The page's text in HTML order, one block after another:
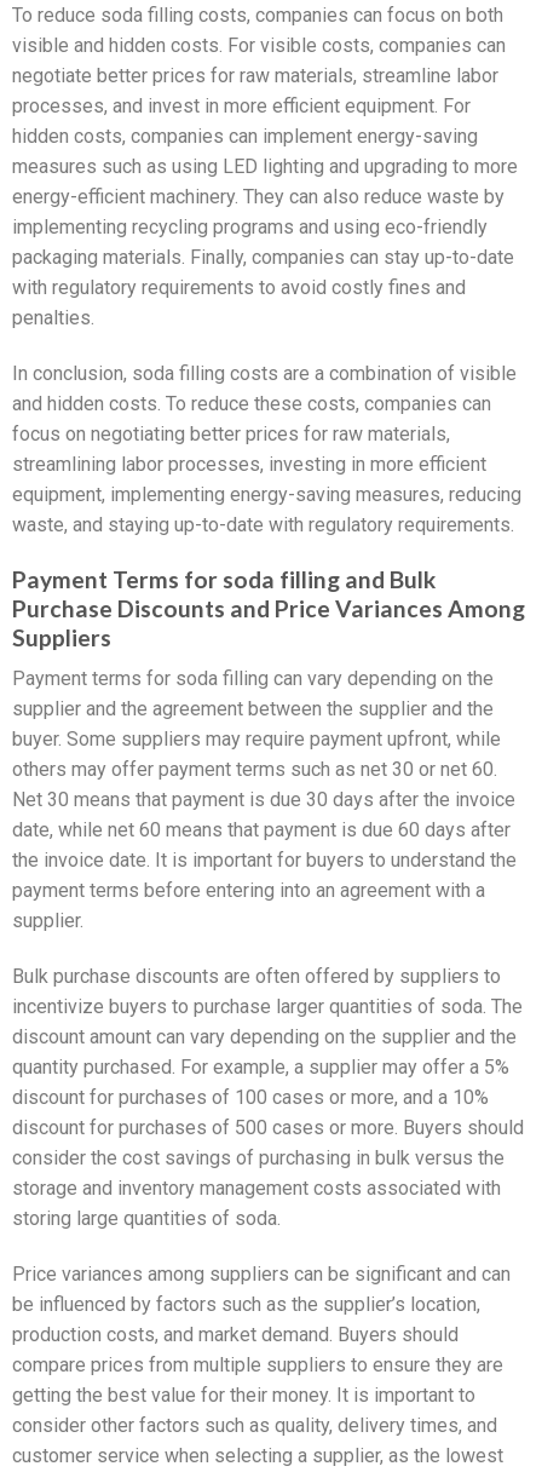
To reduce soda filling costs, companies can focus on both
visible and hidden costs. For visible costs, companies can
negotiate better prices for raw materials, streamline labor
processes, and invest in more efficient equipment. For
hidden costs, companies can implement energy-saving
measures such as using LED lighting and upgrading to more
energy-efficient machinery. They can also reduce waste by
implementing recycling programs and using eco-friendly
packaging materials. Finally, companies can stay up-to-date
with regulatory requirements to avoid costly fines and
penalties.
In conclusion, soda filling costs are a combination of visible
and hidden costs. To reduce these costs, companies can
focus on negotiating better prices for raw materials,
streamlining labor processes, investing in more efficient
equipment, implementing energy-saving measures, reducing
waste, and staying up-to-date with regulatory requirements.
Payment Terms for soda filling and Bulk
Purchase Discounts and Price Variances Among
Suppliers
Payment terms for soda filling can vary depending on the
supplier and the agreement between the supplier and the
buyer. Some suppliers may require payment upfront, while
others may offer payment terms such as net 30 or net 60.
Net 30 means that payment is due 30 days after the invoice
date, while net 60 means that payment is due 60 days after
the invoice date. It is important for buyers to understand the
payment terms before entering into an agreement with a
supplier.
Bulk purchase discounts are often offered by suppliers to
incentivize buyers to purchase larger quantities of soda. The
discount amount can vary depending on the supplier and the
quantity purchased. For example, a supplier may offer a 5%
discount for purchases of 100 cases or more, and a 10%
discount for purchases of 500 cases or more. Buyers should
consider the cost savings of purchasing in bulk versus the
storage and inventory management costs associated with
storing large quantities of soda.
Price variances among suppliers can be significant and can
be influenced by factors such as the supplier’s location,
production costs, and market demand. Buyers should
compare prices from multiple suppliers to ensure they are
getting the best value for their money. It is important to
consider other factors such as quality, delivery times, and
customer service when selecting a supplier, as the lowest